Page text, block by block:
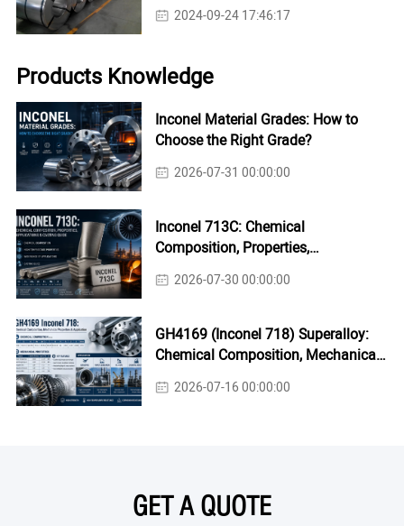
2024-09-24 17:46:17
Products Knowledge
Inconel Material Grades: How to
Choose the Right Grade?
2026-07-31 00:00:00
Inconel 713C: Chemical
Composition, Properties,
Applications & Casting Guide
2026-07-30 00:00:00
GH4169 (Inconel 718) Superalloy:
Chemical Composition, Mechanical
Properties & Industrial Applications
2026-07-16 00:00:00
GET A QUOTE